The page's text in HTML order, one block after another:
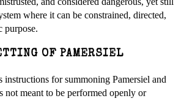
where it can be constrained, directed,
purpose.
OF PAMERSIEL
instructions for summoning Pamersiel and
not meant to be performed openly or